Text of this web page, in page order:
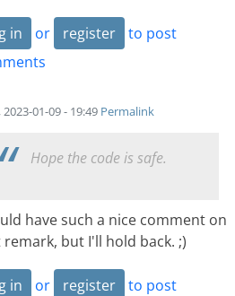
in or register
to post
01-09 - 19:49 Permalink
Hope the code is safe.
have such a nice comment on
but I'll hold back. ;)
in or register
to post